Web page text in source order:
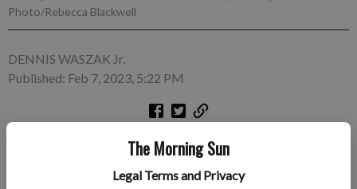
The Morning Sun
Legal Terms and Privacy
Photo/Rebecca Blackwell
DENNIS WASZAK Jr.
Published: Feb 7, 2023, 5:22 PM
FLORHAM PARK, N.J. (AP) — The New York Jets’ season
began with aging Joe Flacco starting at quarterback. It ended
the same way. And that was the problem.